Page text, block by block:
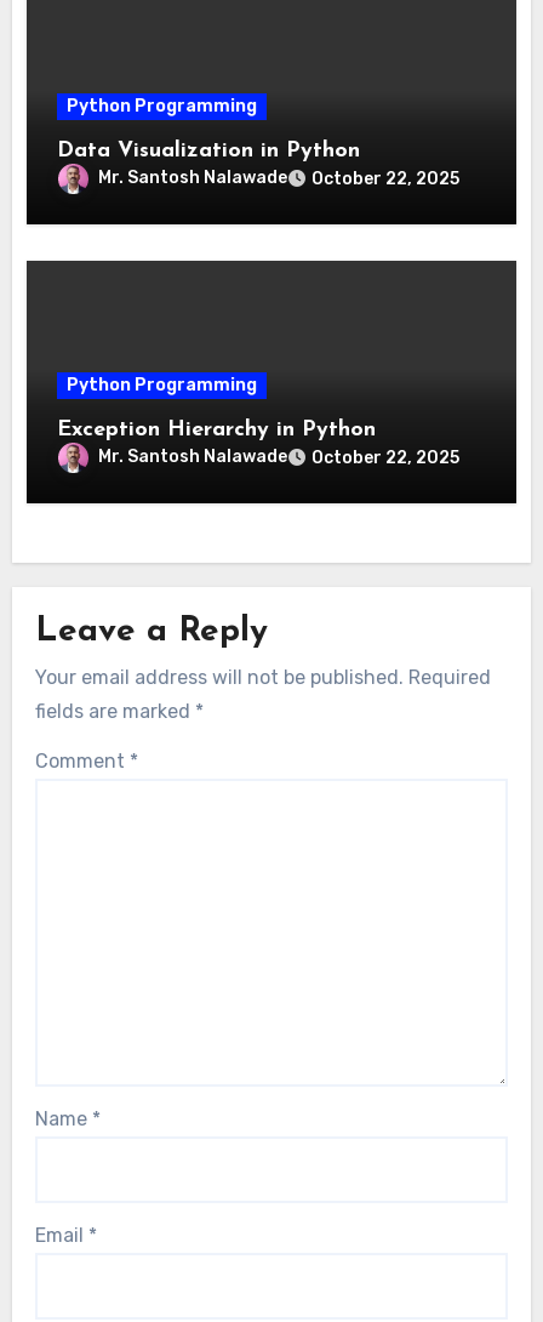
Python Programming
Data Visualization in Python
Mr. Santosh Nalawade October 22, 2025
Python Programming
Exception Hierarchy in Python
Mr. Santosh Nalawade October 22, 2025
Leave a Reply
Your email address will not be published. Required
fields are marked *
Comment *
Name *
Email *